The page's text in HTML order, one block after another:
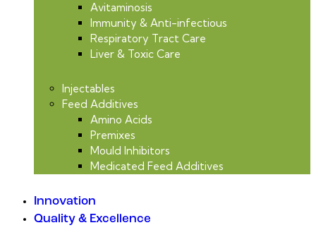
Avitaminosis
Immunity & Anti-infectious
Respiratory Tract Care
Liver & Toxic Care
Injectables
Feed Additives
Amino Acids
Premixes
Mould Inhibitors
Medicated Feed Additives
Innovation
Quality & Excellence